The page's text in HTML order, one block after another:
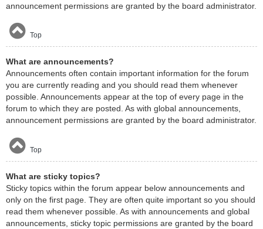
announcement permissions are granted by the board administrator.
Top
What are announcements?
Announcements often contain important information for the forum
you are currently reading and you should read them whenever
possible. Announcements appear at the top of every page in the
forum to which they are posted. As with global announcements,
announcement permissions are granted by the board administrator.
Top
What are sticky topics?
Sticky topics within the forum appear below announcements and
only on the first page. They are often quite important so you should
read them whenever possible. As with announcements and global
announcements, sticky topic permissions are granted by the board